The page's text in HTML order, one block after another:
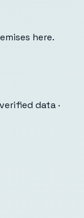
here.
data ·